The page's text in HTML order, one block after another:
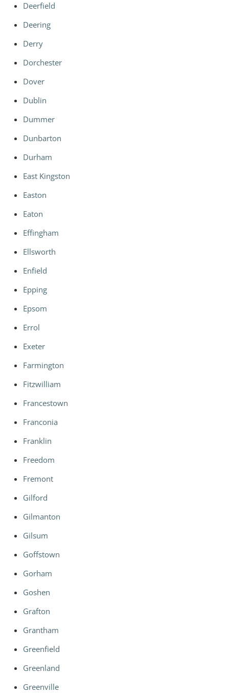
Deerfield
Deering
Derry
Dorchester
Dover
Dublin
Dummer
Dunbarton
Durham
East Kingston
Easton
Eaton
Effingham
Ellsworth
Enfield
Epping
Epsom
Errol
Exeter
Farmington
Fitzwilliam
Francestown
Franconia
Franklin
Freedom
Fremont
Gilford
Gilmanton
Gilsum
Goffstown
Gorham
Goshen
Grafton
Grantham
Greenfield
Greenland
Greenville